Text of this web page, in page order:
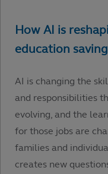
AI is changing the
and responsibilities
evolving, and the
for those jobs are
families and
creates new